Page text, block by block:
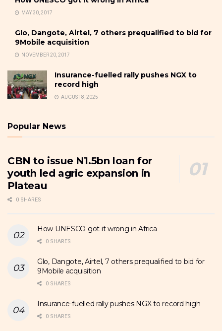
MAY 30, 2017
Glo, Dangote, Airtel, 7 others prequalified to bid for
9Mobile acquisition
NOVEMBER 20, 2017
Insurance-fuelled rally pushes NGX to
record high
AUGUST 8, 2025
Popular News
CBN to issue N1.5bn loan for
youth led agric expansion in
Plateau
0 SHARES
How UNESCO got it wrong in Africa
0 SHARES
Glo, Dangote, Airtel, 7 others prequalified to bid for
9Mobile acquisition
0 SHARES
Insurance-fuelled rally pushes NGX to record high
0 SHARES